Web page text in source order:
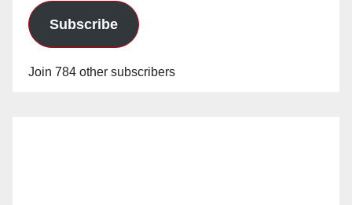
Subscribe
Join 784 other subscribers